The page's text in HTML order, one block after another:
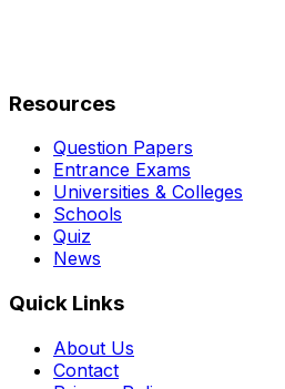
Resources
Question Papers
Entrance Exams
Universities & Colleges
Schools
Quiz
News
Quick Links
About Us
Contact